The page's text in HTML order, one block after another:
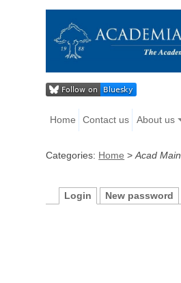
Home Contact us About us
Categories: Home >Acad Main
Login New password